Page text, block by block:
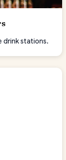
drink stations.